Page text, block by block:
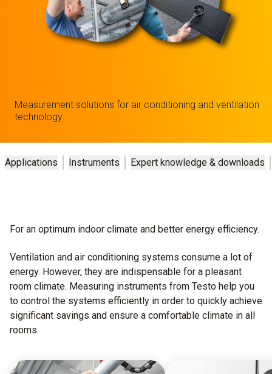
Measurement solutions for air conditioning and ventilation
technology
Applications Instruments Expert knowledge & downloads
For an optimum indoor climate and better energy efficiency.
Ventilation and air conditioning systems consume a lot of
energy. However, they are indispensable for a pleasant
room climate. Measuring instruments from Testo help you
to control the systems efficiently in order to quickly achieve
significant savings and ensure a comfortable climate in all
rooms.